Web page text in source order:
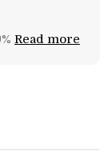
Read more